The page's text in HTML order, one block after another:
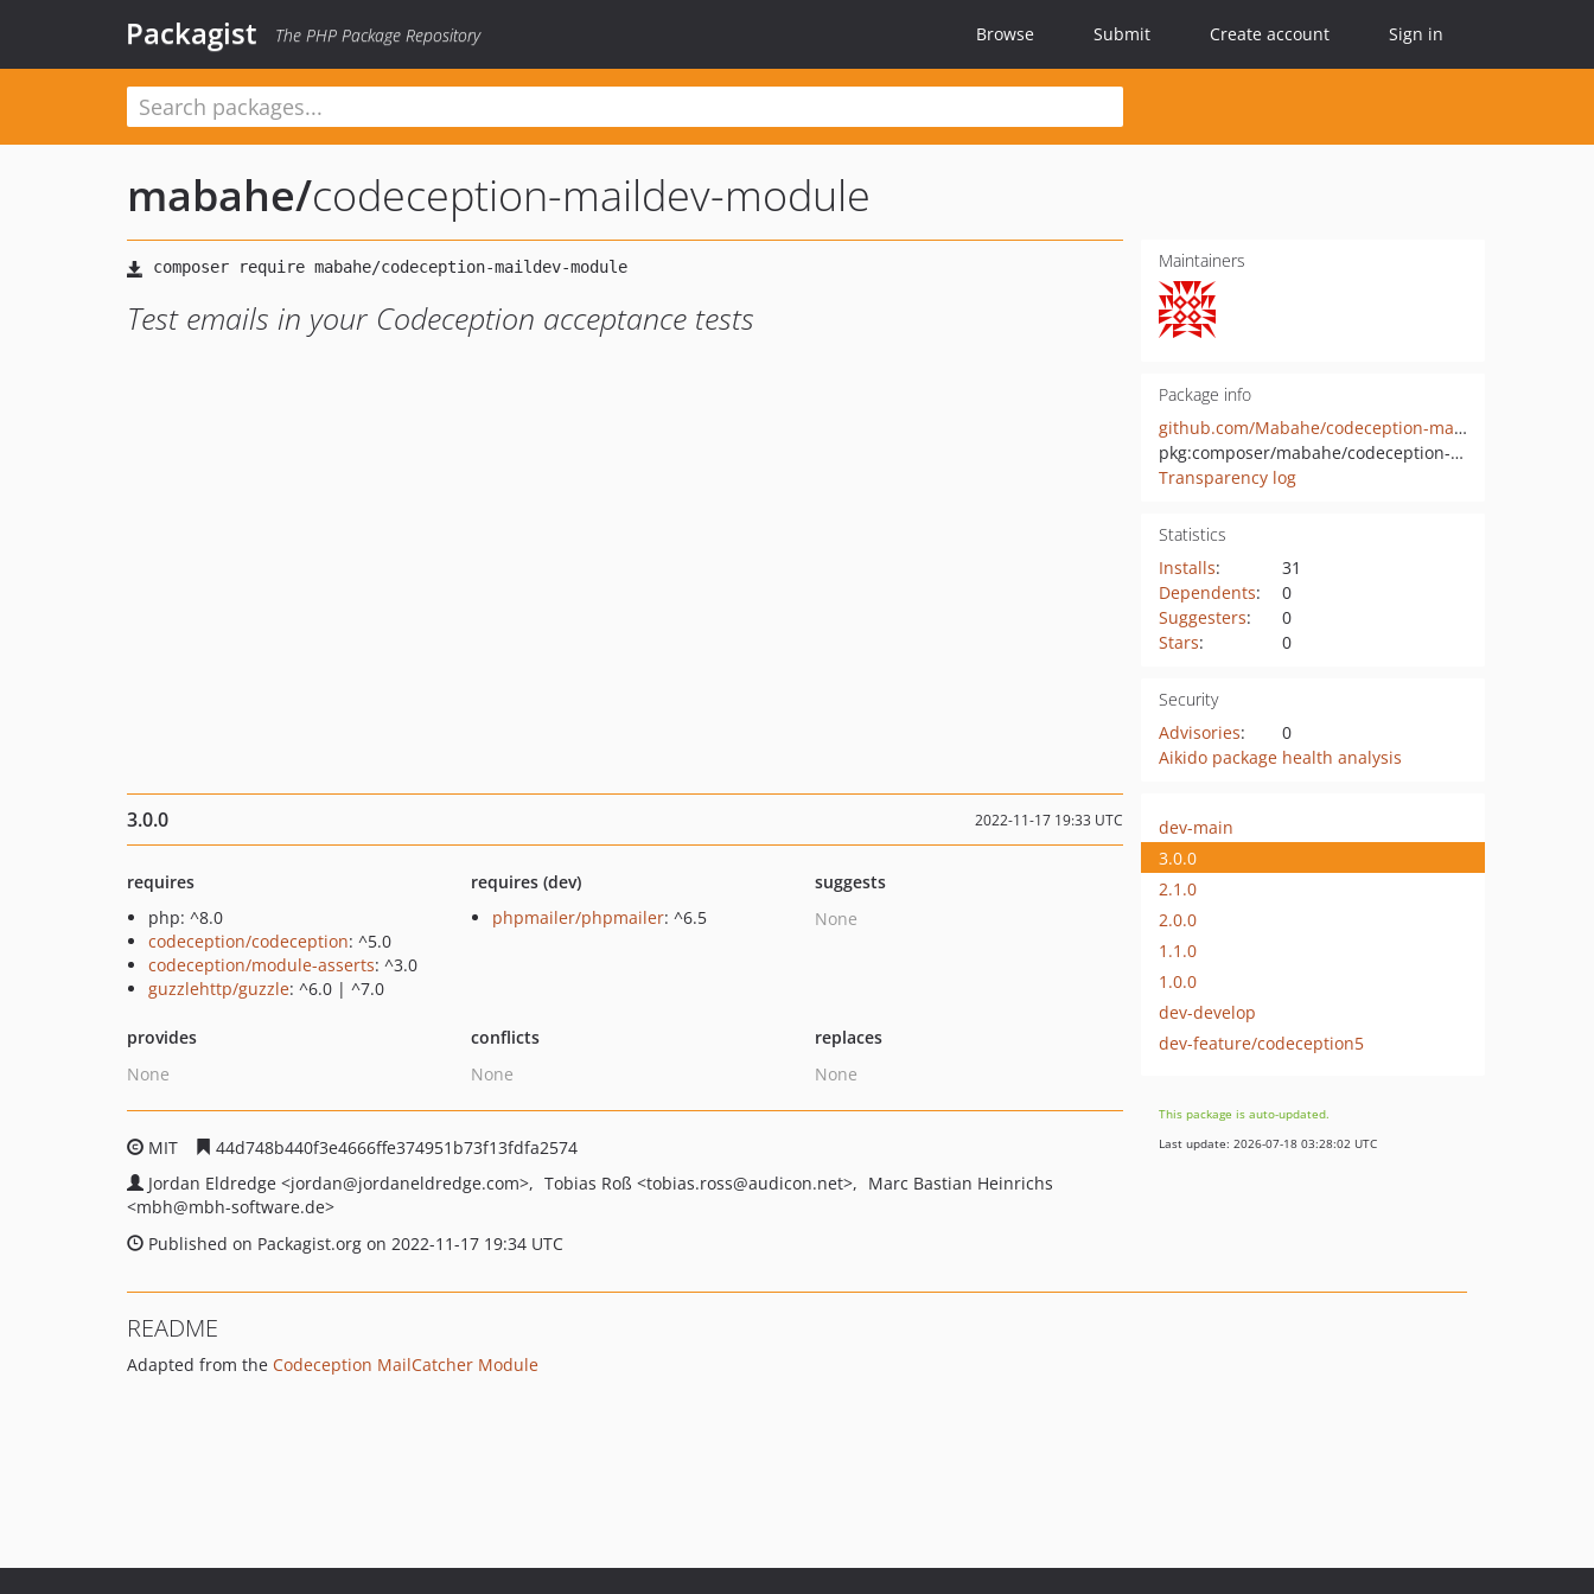
Packagist The PHP Package Repository Browse Submit Create account Sign in
mabahe/codeception-maildev-module
Test emails in your Codeception acceptance tests
Maintainers
Package info
github.com/Mabahe/codeception-maildev-module
pkg:composer/mabahe/codeception-maildev-module
Transparency log
Statistics
Installs:
31
Dependents:
0
Suggesters:
0
Stars: 0
Security
Advisories:
0
Aikido package health analysis
3.0.0 2022-11-17 19:33 UTC
requires
php: ^8.0
codeception/codeception: ^5.0
codeception/module-asserts: ^3.0
guzzlehttp/guzzle: ^6.0 | ^7.0
requires (dev)
phpmailer/phpmailer: ^6.5
suggests
None
provides
None
conflicts
None
replaces
None
MIT
44d748b440f3e4666ffe374951b73f13fdfa2574
Jordan Eldredge <jordan@jordaneldredge.com> Tobias Roß <tobias.ross@audicon.net>
Marc Bastian Heinrichs
<mbh@mbh-software.de>
Published on Packagist.org on 2022-11-17 19:34 UTC
dev-main
3.0.0
2.1.0
2.0.0
1.1.0
1.0.0
dev-develop
dev-feature/codeception5
This package is auto-updated.
Last update: 2026-07-18 03:28:02 UTC
README
Adapted from the Codeception MailCatcher Module